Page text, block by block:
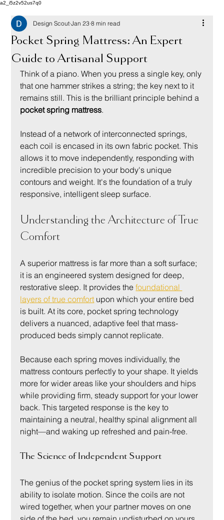
a2_i5z2v52us7q0
Pocket Spring Mattress: An Expert
Guide to Artisanal Support
Design Scout Jan 23 8 min read
Think of a piano. When you press a single key, only
that one hammer strikes a string; the key next to it
remains still. This is the brilliant principle behind a
pocket spring mattress.
Instead of a network of interconnected springs,
each coil is encased in its own fabric pocket. This
allows it to move independently, responding with
incredible precision to your body's unique
contours and weight. It's the foundation of a truly
responsive, intelligent sleep surface.
Understanding the Architecture of True
Comfort
A superior mattress is far more than a soft surface;
it is an engineered system designed for deep,
restorative sleep. It provides the foundational
layers of true comfort upon which your entire bed
is built. At its core, pocket spring technology
delivers a nuanced, adaptive feel that mass-
produced beds simply cannot replicate.
Because each spring moves individually, the
mattress contours perfectly to your shape. It yields
more for wider areas like your shoulders and hips
while providing firm, steady support for your lower
back. This targeted response is the key to
maintaining a neutral, healthy spinal alignment all
night—and waking up refreshed and pain-free.
The Science of Independent Support
The genius of the pocket spring system lies in its
ability to isolate motion. Since the coils are not
wired together, when your partner moves on one